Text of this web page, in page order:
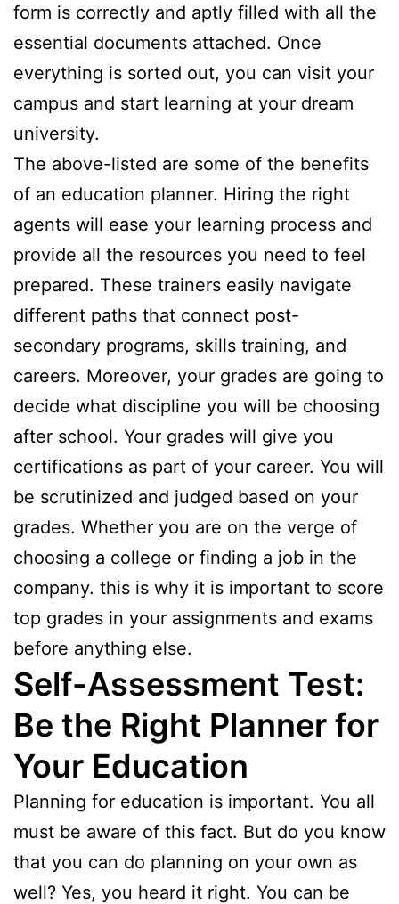
form is correctly and aptly filled with all the
essential documents attached. Once
everything is sorted out, you can visit your
campus and start learning at your dream
university.
The above-listed are some of the benefits
of an education planner. Hiring the right
agents will ease your learning process and
provide all the resources you need to feel
prepared. These trainers easily navigate
different paths that connect post-
secondary programs, skills training, and
careers. Moreover, your grades are going to
decide what discipline you will be choosing
after school. Your grades will give you
certifications as part of your career. You will
be scrutinized and judged based on your
grades. Whether you are on the verge of
choosing a college or finding a job in the
company. this is why it is important to score
top grades in your assignments and exams
before anything else.
Self-Assessment Test:
Be the Right Planner for
Your Education
Planning for education is important. You all
must be aware of this fact. But do you know
that you can do planning on your own as
well? Yes, you heard it right. You can be